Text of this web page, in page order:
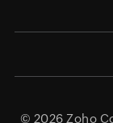
© 2026 Zoho